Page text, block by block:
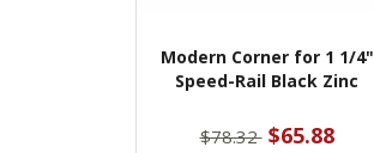
Modern Corner for 1 1/4"
Speed-Rail Black Zinc
$78.32 $65.88